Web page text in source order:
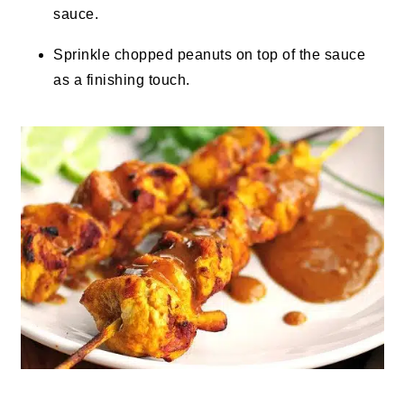
sauce.
Sprinkle chopped peanuts on top of the sauce
as a finishing touch.